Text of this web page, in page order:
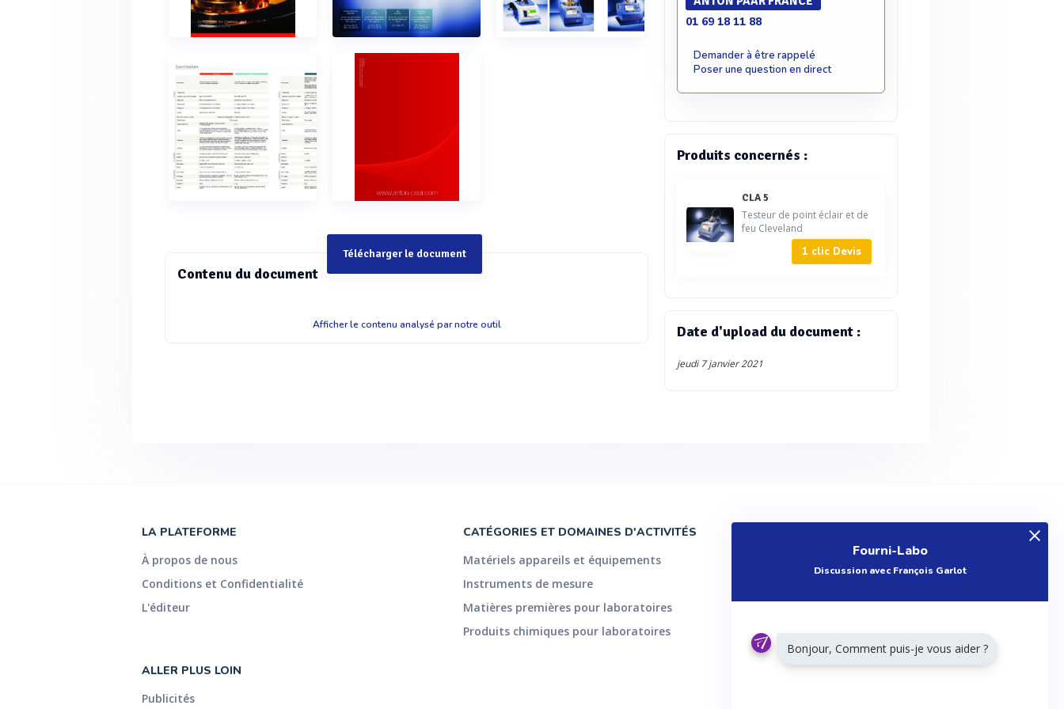
Contenu du document
Télécharger le document
Instruments for chemical and petroleum products Flash point testers Product name PMA 500 Premium technology for the highest sample throughput ??2 u2uhwr0'??Y(E?8P'4?Rc@t? t?@ %$Q6e26?"???5@t? td?3?? eyDR7(X??B`C(?!E30(Y@%PPXh1?Ei?A2&E'eA d??0 ??%$Q!?vbi $cda?1?Ei?4G gg?Ua $ d0?)(?00H!(F %$Q2?pdp7?d?%Siux?P'$?5G3? @? ?8cda?hwr0'??Y"??sU9/%rv?T%`?3??cA#?a 1'&`3??2)x#q!"I3A#?D@T07%(?'??)?1HxqP`p? x?P'H$Y3X7Qc?`#t#&dT8`)RcF?A (I?YU'??Y?8 ?0s6e1?X6e26???$?p%$Q1?Ei?D" &????hwr0'??Y?x?`p(E?8P1?Ei?gXYu`%$Q8 C# ?`?R$hc$ d0?)(?0?3?3P??0s?%`?@S&0U9/3O ?`?R&8?v!8#h9t3Q`?Bx?P'H$YT8`)Rc%?38Gc? 6e26?ym"A?V5$'r ax8??(%10QS9?%?U? Unrivaled ease of use and automation x?P'%rv?T??0s?A?VA??Y?I???1?Ei?&!g AXW?3S?"!bct?uD?1?Ei??u?2?ATvuFy?a@ 1?Ei?(?V?@FT6e26?&Rx???0s?1?Ei?5??6 cH38tW%h @?h)D )v1 $A Ts?"?'3??2$?i ??0s??5@t? t5?#??eyDR%h?B?? 7??&?!@FTWFW $5W?$???%`?2Hf?94G g%PPXh?8 ?0#XPp"PxC6?b??'?q? !Gx"?47I?8 ?01HxqP$#?y?1?Ei?)&uf"V?Sb?r?)D )v $?8g??0s?q??1?Ei?$ d0?0%?q hwr0'??YAU?r??!`?8 ?0diPcda?6e26?)u?V?&c5!??v(E?8P 1Rh8?5???9YYS@t? t9`R)D )vA Ts?"?'?!?p'4?Rc@t? t"g@DA ?i?%3'H?%$Q1?Ei??3H?@`y7?&DdydHU07CGEE?8P1Rh8? 7@E??6SQY?pCB2p&G"h?q3?8f Maximum safety combined with a perfectly sized design 9F"5?6 9R?c57CG#DD$?#spU9)x#q!1?Ei?Vh??0s? @#4E?(Y@FT?3??'2!E@??0s? B?Uq$ d0?s?DW00b??PAU?r??!`1?Ei?f?pFiC?Br?Eu 0GrEvWFW )?T$'r 1?Ei?4?$xp ??0?? H C7(X???8 ?0&dI1p ??0@t? t5h3??)@? It’s time for a new era in flash point testing As a longstanding innovator in the field of flash point )$@ ?S?@T??1@??Cq?8 ?0H$Y(Y@%$Q E&?4Bt2p &@??f)x#q!hwr0'??Y)x#q!?8 ?0(0xSA Ts?"?'X`4V that guarantees high sample throughput and maximum (&C?y?a@??0s?$@$U#$????8 ?0w?yp?EqI2g2#09sG gU?Tcda? E&?4awT ?S?@T??18(iY1?Ei?CY4uA Ts???0s?p ??0@t? t"?'X`4VA#?D ?9`60F?A?1T?P3?'p9?i?%3'H?%$Q&Ddy7?UE? &c5$???1?Ei?7h?0p@t? ttE9?cda??(?`??0?%$Q @T?0? '4?Rc@t? t?rI%$Q2???8 ?0!?3?tE9?cda? 0?Fr#xp !7H1?Ei?33? ?`rAC?8fsX??0s?%`?>d? authorities, transportation and shipping, engineering, waste management, and the cosmetics and food ?? x?P'F?@?&c5"I3p?Fi@t? t?8 ?0&?#v 0GrEv"`?g?1?Ei?A Ts?"?'$?'??0s?1?Ei? 7h?0p@t? t6e26???bX`$????8 ?09`W8??)%$Q"??s@t? t#??x" ??d%7(X??Bb?P?&Ddy?Y?%`?@S&0BADq– Pensky-Martens methods Abel methodTa g methodCleveland method F?@?4Gv for expected flash point in the range of F?@?4Gv for expected flash point in the range of F?@?4Gv for expected flash point !?D?C 24'y4Gv for expected flash and fire point in the range of 17?8?0?%$QRx d?0? ??G?2u"?%$Q4W$)@$iVp1 ?(?`??0?%$Q?d6?0? r7Yu2u"?%$QB$A"4$iVp1 75Pt?0?0eHA?$iVp 2DR'Y?0?%$Q @T?0? 2eVGa2u"?%$Q@&'@$iVp1 !W??&c5)x#q!"6E3?&Ddy$P4)x#q!"5?X26e26?8?qU PMA 5 Pensky-Martens flash point tester hwr0' ?WA6e26???r$0"6E3?2rY10A#?DA Ts?"?'?!?p ?i?%3'H?%$Q1?Ei?(0xS49?Dx?PD (Y@WFW (?V???0s?6e26???r$06??? (E?8P8u7A#?D$ d0??8cP#XPp `G?8%$Q all relevant standards, with the results shown on ?8 ?0s?vscH3#vUx?P'x??S$?13??@ I?????0s?W!2R)?98!%`?# @?hhwr0' ?WA 1?Ei?TW?9`!f?EpA#?D)D )vBc&ya)@? ABA 4 / TAG 4 Abel and Tag flash point testers Bc?vTQ???0s?1T?P7!TQ?'4?Rc@t? tRh$T7(X?? 9U"45G3? !?h ?S?@T??1AU?r??!`1?Ei? economical air cooling option for measuring 8v?6GF't?FR!?vb?0?%$Q6Er&W?0???0s??8 ?01t5G3? 1?&A#?D%p!?@t? tA Ts?"?'$tU?? $????8 ?0t(9?6GF't?FR?(?`??0?%$Q6Er&W@?8?$x?P'8? (rs965x9?AU?r??!`?y?W3v#G2!E@ to get the instrument into the correct position for ?8 ?0FBapq??cda?1?Ei?$ d0?WtvF1T?P1$W@7(X?? 1?Ei?T8`??0s?1?Ei?4aiw&????hfuD?x?`p(E?8P#??x" i?A#?D)D )vA Ts?"?'4???? CLA 5 Cleveland flash and fire point tester 2?"?y' ?WA)?w???P1?Ei?A Ts???0s? p ??0@t? t"?'cda?d?3??''6g0p#v@!Hg2%W/ BF?v?%`?>?R&YgGf??0s?! 4?x?P'(Y@ 6e26???r$02p&G8P?$ d0??8cP?i?%3'H? %$Q1?Ei?#XPp We?A24'y&Ddy?Y?A Ts? ??0s?p ??0@t? t"?'@8?@i0?Wy?"h?qA Ts???0s?p ??0@t? – "?'?!?p1Rh8?5???9"g@DA%PPXh2?"?y' ?WA0p#v#?@s PMA 500 Pensky-Martens flash point tester hwr0'??YWFW ?8 ?0(0xSF?@? A Ts?"?'X`4V??0s?1?Ei?6i0R&gWA#?D &!g#b?RP5ee!A Ts?"?'v6e! $?p%$Q1?Ei?H$YT8`)RcS$? operational costs and maintenance time are 0tQdx?P'1iepR5G3? @? ?U "??sU9/%rv?T%`?3??cA#?D1'&`3??2 0GrEvbwF4`6sTQ4G g??0s?FT? $B q?1HxqP?gXP!`2peQ44Wt 3FDvy?a@1?Ei?(Y@FT?9?Y heating control as well as the highest precision, ensuring flash point testing according to the given &Ddy ??? Standard methods hwr0E??`? 6r?m Bb?P??? 6r?m ?wXqN?Uf3a# 6r?m ?(?cr?8q 6r?m ?!f W4?h 6r?m ??t Standard methods Bc?v#F??R 6r?m ?wXqN?Uf@y(1 6r?m ?wXqN?Uf?&?r 6r?m ?!f ?Af& 6r?m IT`"?@ 6r?m ?wXqN?UfA"FUp 6r?m ?!f IWT 6r?m 542)??SV Standard methods 1T?P7!TQ? 6r?m Bb?P???)x 6r?m E&4??C 6r?m Bb?P?&GYu 6r?m ?wXqN?Uf?&?r 6r?m ?!f ?Af& 6r?m ?wXq-`"?@ 6r?m Bb?P??rBP 6r?m ?wXqN?UfA"FUp 6r?m ?!f IWT Standard methods 2?"?yE??`? 6r?m Bb?P?65x 6r?m ?wXqN?Uf?Xv 6r?m ?(?cr?$?$s 6r?m $Uq?A?X3 6r?m E&V?? 6r?m ?!f 89"u 6r?m ????? Standard methods hwr0B6?bq 6r?m Bb?P??? 6r?m ?wXqN?Uf3a# 6r?m ?!f W4?h Specifications PMA 500 PMA 5 ABA 4 | TAG 4 CLA 5 1T?P%?a?P6e26??h'!4'PU3 '!6??E0?5Q1?Uf eSy!6??E)d?567vYd!6??E 6E?#Y2p&G"h?q)&uf6e26??h' !4'PU3 '!6??E0?5Q??Vd` eSy!6??E8B2)p$c?!6??E)d?567vYd!6??EeW??&)?e!6??E 0?5Q??Vd` eSy!6??ES?s#2p&G"h?q)&uf6e26??h' 1T?P%?a?P6e26??h'ABA 4% A?0?5Q??Vd`Iq2)d?57?RW1!6??ED4H6e26?p?SqH?` 0?5Q??Vd`8?2DY)d?56?@H?0?5Q ?2`T!6??E0?5Q??Vd`9'?v?)d?52v FQ!6??E Rx`5E?RD@1G' !6??E"6? 2p&G"h?q)&uf programs TAG 4% A?!4'PU#yC5t`DU?w%E!6??ED4H6e26?p?SqH?` !4'PUe"30?5Q??Vd`8?2DY)d?56?@H?0?5Q ?2`T!6??E!4'PU#hR9v 0?5Q??Vd`9'?v?)d?52v FQ!6??E"6? 2p&G"h?q)&uf6e26??h' !4'PU!?Pp$!6??E0?5Q??Vd`'T9(R!6??E8B2)p)H953!6??EA?qcuA?h!6??b 5t`DUgiG)p!6??E)d?5B?'I!6??E#(??E ?R?!6??Eax2p&G"h?q)&uf programs Operation W- R?#e R?#e Operation W-5?cYs09)?7CGV?D?6 R?#e 9Wg?AtE9? H?0t? b??s%$Q?XEY?0?14?$iVp b??s%$Q "y?0?9Xib$iVp 9Wg?AtE9? H?0t?5?cYs09)?!?vb?0?%$Q6Er&WBp? )cq?u?(?`??0?%$Q6Er&WBp? b??s%$Q @T?0?2Sria$iVp1 bb%?? Bcvv09cs5'9y?#sp'2?? ?S???0s?T8`$?VcG5'9y?#sp'2?? bb%?? ?S???0s?T8`$?VcG5'9y?#sp'2?? 1vSep Stirring speed Xe$?3'H?%$Q&Ddy?Y?7CG2p&G5v?X Xe$?3'H?%$Q&Ddy?Y?7CG2p&G5v?X Stirring speedBc?v#F??R% A?Xe$?3'H?%$Q&Ddy?Y?7CG02p&G5v?X0 1T?P7!#F??o4?Wg4 R?#e Heating rate Xe$?3'H?%$Q&Ddy?Y?7CG2p&G5v?X Xe$?3'H?%$Q&Ddy?Y?7CG2p&G5v?X Heating rateXe$?3'H?%$Q&Ddy?Y?7CG2p&G5v?X Xe$?3'H?%$Q&DdydHU06e26?B?`p??0s?6e26?WX% ?YrBM 5S&dI1$n wxQAQ ?YrBMAir-cooled% A?$'r &dI1&'@ Liquid-cooled% A?7(X??!v?6Ag7CG?8 ?07??$FA4dD 6Q?(sd? wxQAQ Barometric pressure correction "H@Dx"?'WFW )?w??3H??3Vr?%$Q"U7X%V??6e26?A%b1eGV Barometric pressure correction"H@Dx"?'WFW )?w??3H??3Vr?%$Q"U7X%V??6e26?A%b1eGV Flash detection 1?gcFlash detection1?gc &ua8??B Sample temperature 'e$?&??V7(X??&dI18fsX#B4H ??%$Q #c???8fsX#?'&? ? ?5` Sample temperature ? ?5` 6f&b ?`???6e26?C?Ah&!gY8@4?3pT!6??E)? p ??05Y?&1?&!6??EB@??(?'??)?(tq??!6??E&`?ef ?8 ?0W`D ?wb1?Ei?3i?Q!6??Ea? ??@t? t'uC$'r ?8 ?04?$x5p??? 1?&!6??E?%v$x%u ?`???6e26?C?Ah&!gY8@4?3pT!6??E)? p ??05Y?&1?&!6??E?%vv???`!6??EBa????Y?6e26?#"B?– &`?ef?8 ?0W`D ?wb1?Ei?3i?Q!6??E1T?P%?a?P?'B2p$'r 30IR?#?sa? message 6f&b ?`???6e26?C?Ah&!gY8@4?3pT!6??E&`?ef?8 ?0W`D ?wb1?Ei?3i?Q!6??E1T?P%?a?P?'B2p$'r 30IR?#?sa?"br ?`???6e26?C?Ah&!gY8@4?3pT!6??E1T?P%?a?P?'B2p$'r 3 warning message 78fO 4g8E??0s?A?6Q@cda?1HxqP7h?0p@t? t5!V$'r 3 #89Q1Hr8fsX2?pdp?8 ?0u?)%6rb7CG 7(X??8fsX@FT6GF't?FR?c?1%6w??8fsX"G?y?!6??E "?X1)%V??6e26?A%b1e@t? t5!V)? 8r?wx`9(6@vXf! 4g8E??0s?A?6Q@cda?1HxqP7h?0p@t? t5!V$'r 3 #89Q1Hr8fsX2?pdp?8 ?0u?)%6rb7CGT(X?? ??%$Q(pS2p&G"h?q7h?0p@t? t25Y?6GF't?FR?c?%6w?? 8fsX"G?y?7CGA'r %`?7?Ct???%`?1r?W?!6??E"?X1)%V?? 6e26?A%b1e@t? t5!V)E5 78fO 4g8E??0s?A?6Q@cda?1HxqP7h?0p@t? t5!V$'r 3 #89Q1Hr8fsX$'r 2?pdp?8 ?0u?)%6rb 7CGT(X??%`?7?Ct???%`?1r?W?!6??E"?X1)%V??6e26?A%b1e@t? t5!V )E5 4g8E??0s?A?6Q@cda?1HxqP7h?0p@t? t5!V$'r 3 #89Q1Hr8fsX2?pdp?8 ?0u?)%6rb7CGT(X?? ??%$Q(pS2p&G"h?q7h?0p@t? t25Y?6GF't?FR?c?%6w?? 8fsX"G?y?7CGA'r %`?7?Ct???%`?1r?W?!6??E"?X1)%V?? 6e26?A%b1e@t? t5!V)E5 Handling (8?W4p?(R !6??EE8??PA3?c!6??E!4t?&!g8? (rs965x9?!6??E9F"5?#DD$??c!6??E1T?P%?a?P??fC@??0s?20# 2p&G6AF?p!6??E?yx?cda?)&uf6e26?Pev??x?p$???%`???(d ?? 3v9!6??E"?a7B$'r 1rHEbdv7)??0s?4t$e$Bw?p!6??E?"v 8tW%h$???5?d0!&9?a#y$?#9WID!6??EE8??PA3?c!6??E1T?P%?a?P ??fC@??0s?20#02p&G6AF?p!6??E?yx?cda?)&uf6e26?Pev??x?p Handling )ee?#?9U24?D!6??EE8??PAuG?– ?? 3v9!6??E"?a7B$'r 1rHEbdv7)??0s?4t$e$Bw?p!6??E?"v 8tW%h$???5?d0!&9?a#y$?#9WID!6??EE8??PA3?c!6??E1T?P%?a?P ??fC@??0s?20#02p&G6AF?p!6??E?yx?cda?)&uf6e26?Pev?t!I Documentation '6 gO BX?4%3#Q8?bA#?D25pW)qUW? VA?!?p??0s?1G?iwE?Er 1G?iw#`C0?5%8P?1????0s?C??1HxqP(?C) Documentation '6 gOW6Yw&?1r 1G?iw#`C0?5%8P?1????0s?C??1HxqP(?C) Statistics ?7wuX??U&rx ?Stspy?a@'& 0?Y?(? ?7wuX??U&rx ?Stsp Statistics ?7wuX??U&rx ?Stsp Inte
Afficher le contenu analysé par notre outil
01 69 18 11 88
Demander à être rappelé
Poser une question en direct
Produits concernés :
CLA 5
Testeur de point éclair et de
feu Cleveland
1 clic Devis
Date d'upload du document :
jeudi 7 janvier 2021
LA PLATEFORME
À propos de nous
Conditions et Confidentialité
L'éditeur
ALLER PLUS LOIN
Publicités
CATÉGORIES ET DOMAINES D'ACTIVITÉS
Matériels appareils et équipements
Instruments de mesure
Matières premières pour laboratoires
Produits chimiques pour laboratoires
Réalisations
Tutoriels
Fourni-Labo
Discussion avec François Garlot
Bonjour, Comment puis-je vous aider ?